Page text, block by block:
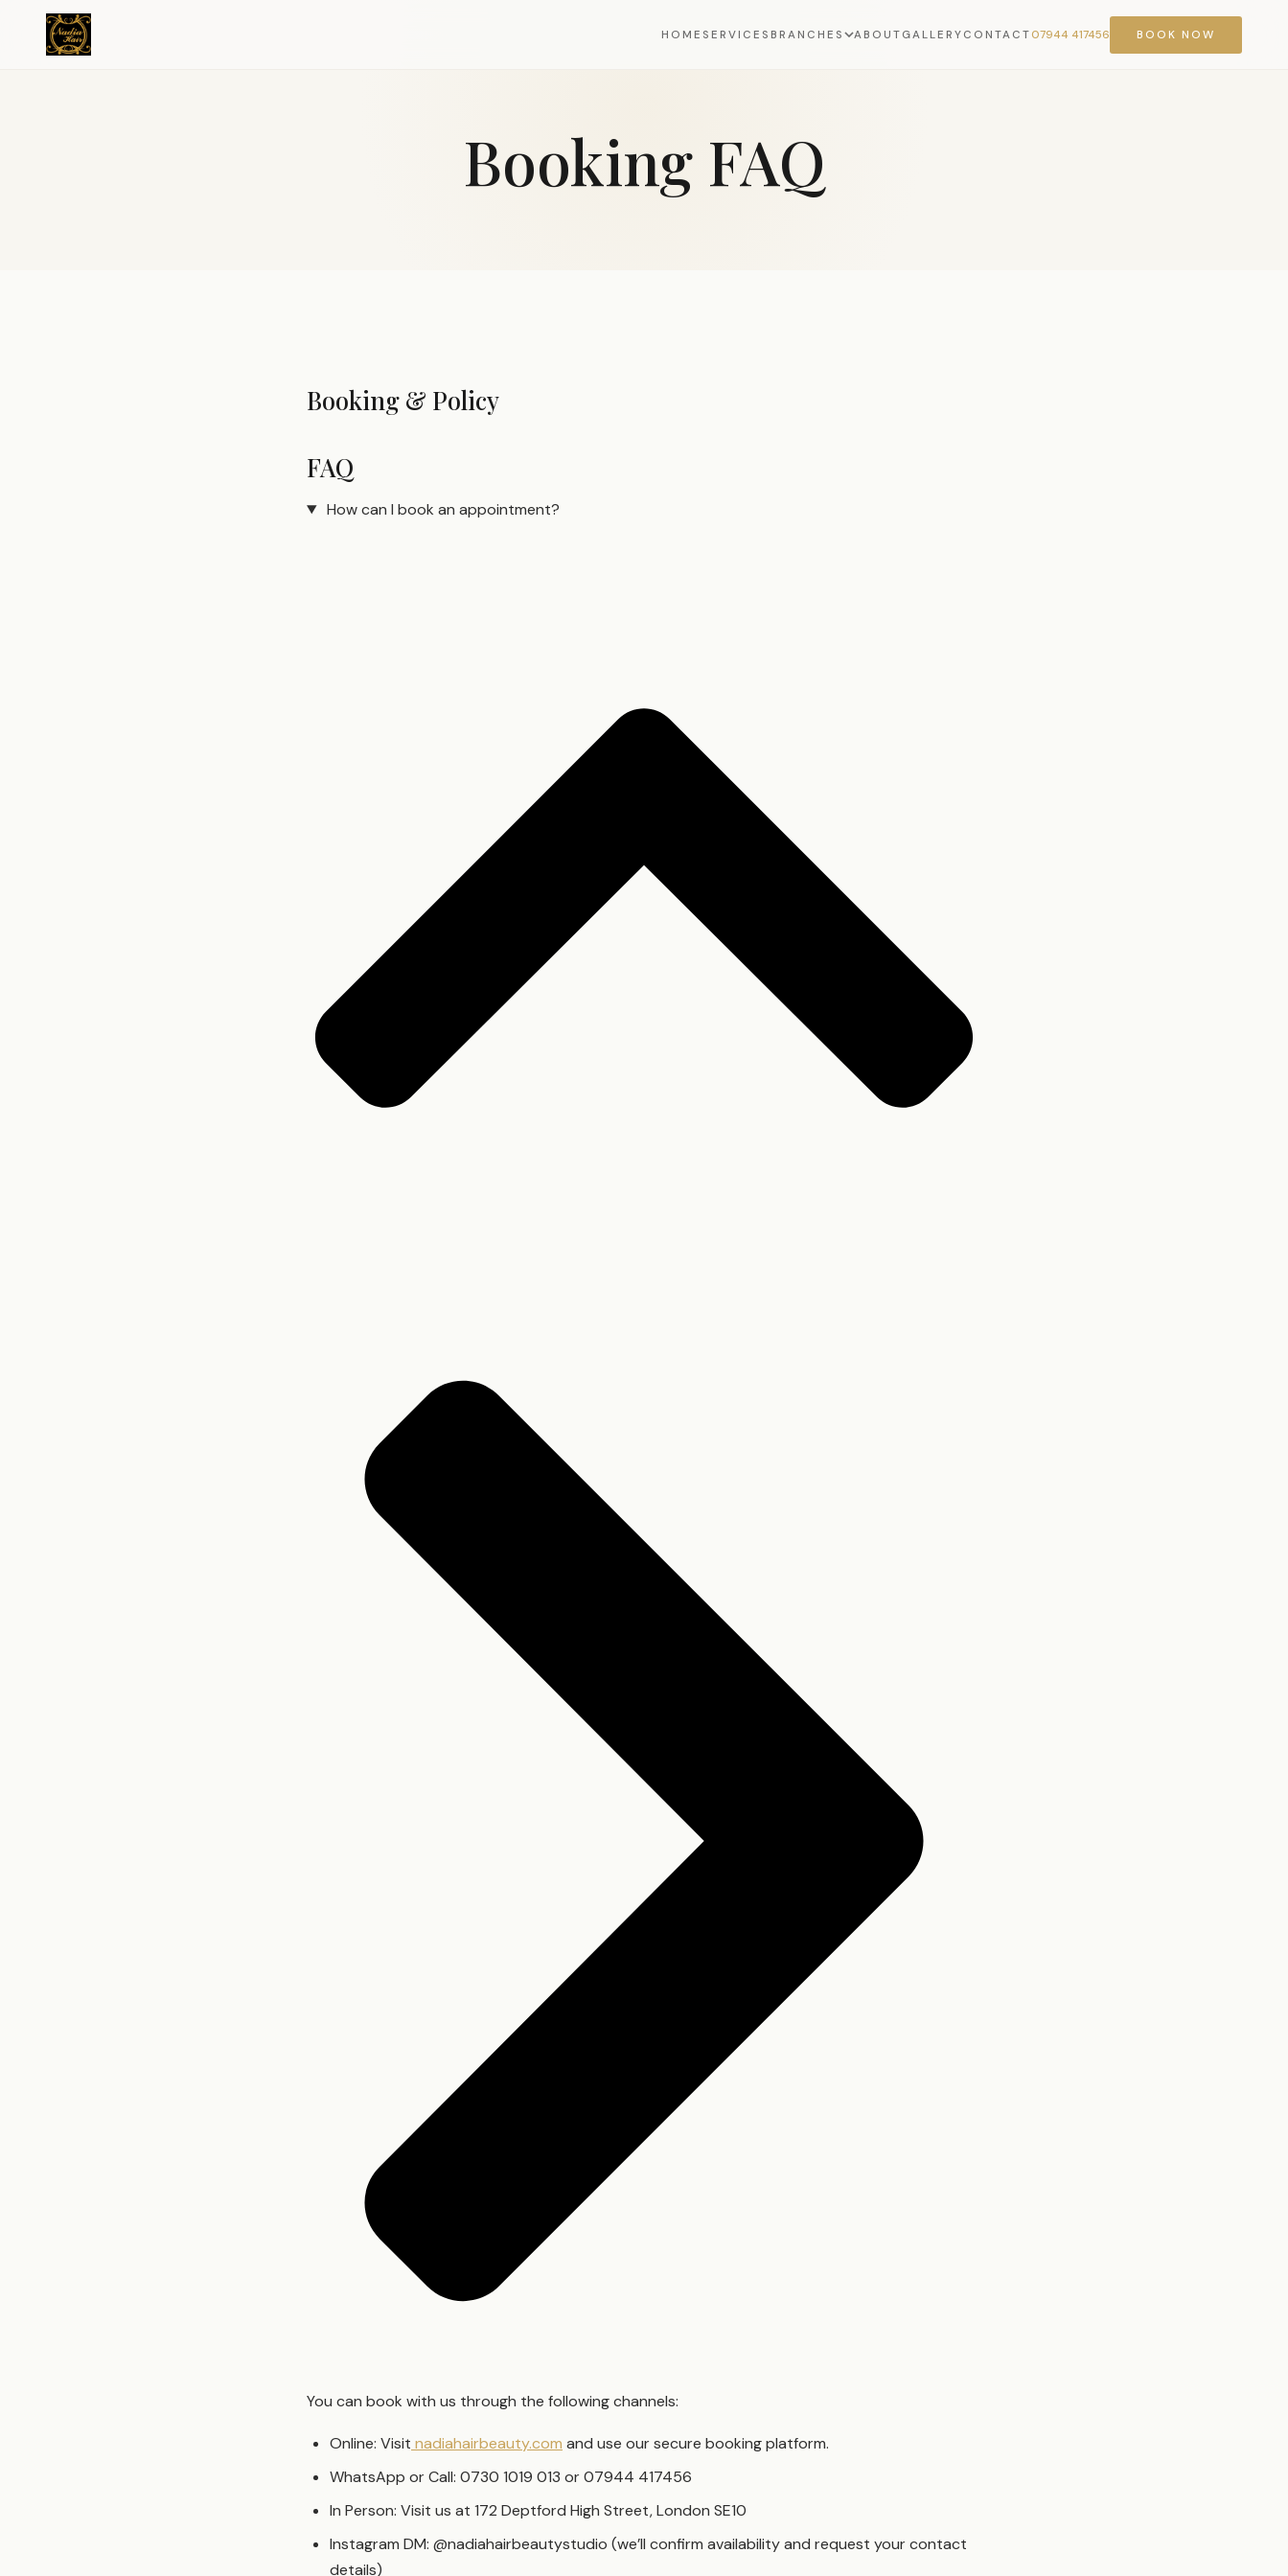
HOME SERVICES BRANCHES ABOUT GALLERY CONTACT 07944 417456 BOOK NOW
Booking FAQ
Booking & Policy
FAQ
How can I book an appointment?
You can book with us through the following channels:
Online: Visit nadiahairbeauty.com and use our secure booking platform.
WhatsApp or Call: 0730 1019 013 or 07944 417456
In Person: Visit us at 172 Deptford High Street, London SE10
Instagram DM: @nadiahairbeautystudio (we’ll confirm availability and request your contact
details)